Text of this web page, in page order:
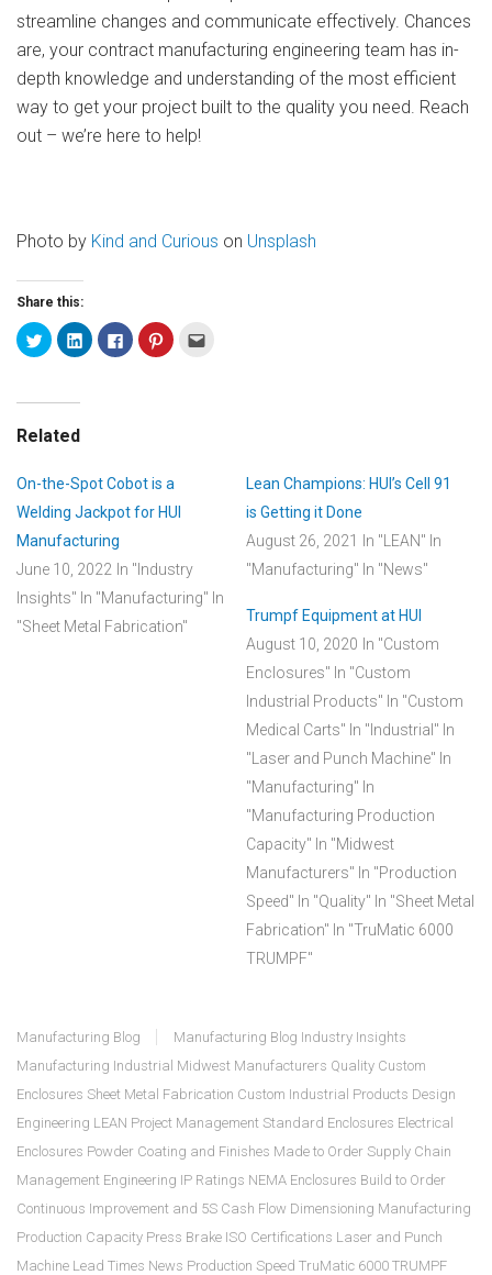
streamline changes and communicate effectively. Chances
are, your contract manufacturing engineering team has in-
depth knowledge and understanding of the most efficient
way to get your project built to the quality you need. Reach
out – we’re here to help!
Photo by Kind and Curious on Unsplash
Share this:
Related
On-the-Spot Cobot is a
Welding Jackpot for HUI
Manufacturing
June 10, 2022 In "Industry
Insights" In "Manufacturing" In
"Sheet Metal Fabrication"
Lean Champions: HUI’s Cell 91
is Getting it Done
August 26, 2021
In "LEAN" In
"Manufacturing" In "News"
Trumpf Equipment at HUI
August 10, 2020 In "Custom
Enclosures" In "Custom
Industrial Products" In "Custom
Medical Carts" In "Industrial" In
"Laser and Punch Machine" In
"Manufacturing" In
"Manufacturing Production
Capacity" In "Midwest
Manufacturers" In "Production
Speed" In "Quality" In "Sheet Metal
Fabrication" In "TruMatic 6000
TRUMPF"
Manufacturing Blog Manufacturing Blog Industry Insights
Manufacturing Industrial Midwest Manufacturers Quality Custom
Enclosures Sheet Metal Fabrication Custom Industrial Products Design
Engineering LEAN Project Management Standard Enclosures Electrical
Enclosures Powder Coating and Finishes Made to Order Supply Chain
Management Engineering IP Ratings NEMA Enclosures Build to Order
Continuous Improvement and 5S Cash Flow Dimensioning Manufacturing
Production Capacity Press Brake ISO Certifications Laser and Punch
Machine Lead Times News Production Speed TruMatic 6000 TRUMPF